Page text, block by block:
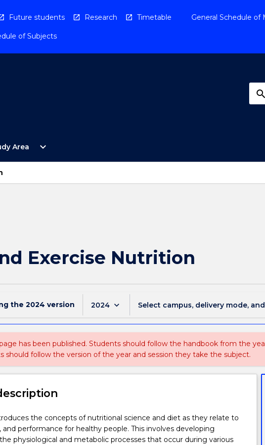
Future students Research Timetable General Schedule of
of Subjects
search
Area
Open
Study
expand_more
Exercise Nutrition
the 2024 version 2024 keyboard_arrow_down Select campus, delivery mode,
has been published. Students should follow the handbook from the
should follow the version of the year and session they take the subject.
the concepts of nutritional science and diet as they relate to
and performance for healthy people. This involves developing
physiological and metabolic processes that occur during various